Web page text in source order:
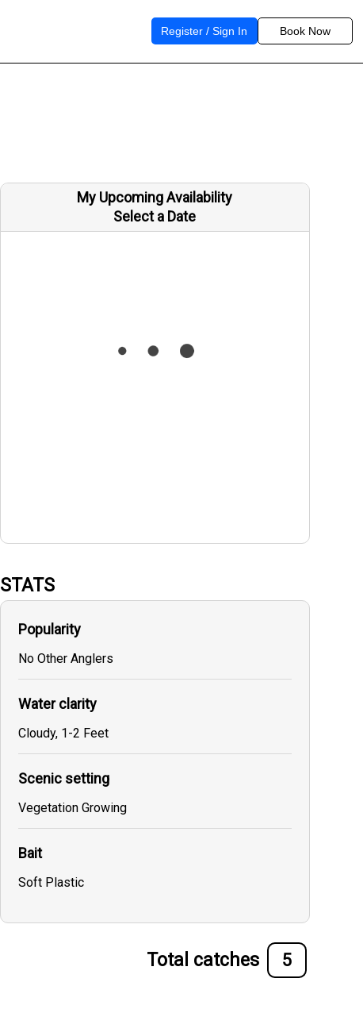
Register / Sign In Book Now
My Upcoming Availability
Select a Date
STATS
Popularity
No Other Anglers
Water clarity
Cloudy, 1-2 Feet
Scenic setting
Vegetation Growing
Bait
Soft Plastic
Total catches 5